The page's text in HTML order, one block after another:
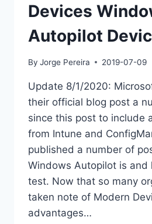
Devices
Autopilot
By Jorge Pereira 2019-07-09
Update 8/1/2020:
their official blog post a
since this post to include
from Intune and
published a number of
Windows Autopilot is and
test. Now that so many
taken note of Modern
advantages…